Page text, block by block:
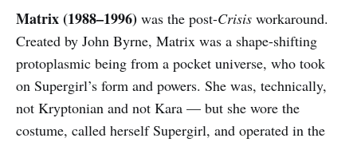
Matrix (1988–1996) was the post-Crisis workaround.
Created by John Byrne, Matrix was a shape-shifting
protoplasmic being from a pocket universe, who took
on Supergirl’s form and powers. She was, technically,
not Kryptonian and not Kara — but she wore the
costume, called herself Supergirl, and operated in the